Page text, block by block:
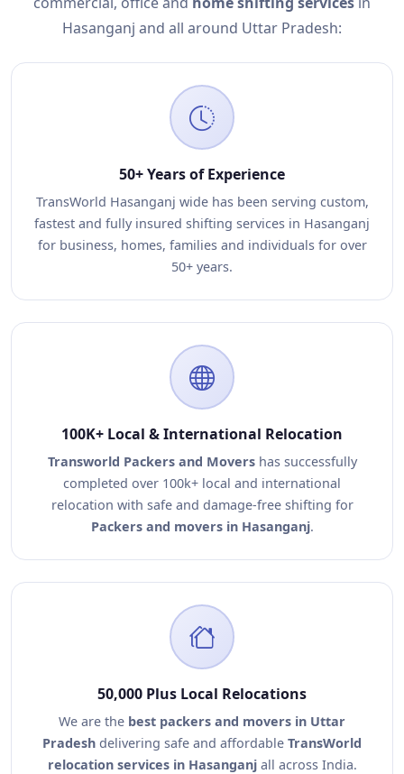
Hasanganj and all around Uttar Pradesh:
50+ Years of Experience
TransWorld Hasanganj wide has been serving custom,
fastest and fully insured shifting services in Hasanganj
for business, homes, families and individuals for over
50+ years.
100K+ Local & International Relocation
Transworld Packers and Movershas successfully
completed over 100k+ local and international
relocation with safe and damage-free shifting for
Packers and movers in Hasanganj.
50,000 Plus Local Relocations
We are the best packers and movers in Uttar
Pradesh delivering safe and affordable TransWorld
relocation services in Hasanganjall across India.